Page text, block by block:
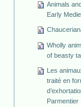
Animals
Early
Wholly
of beasty
Les
traité en
Parmentier